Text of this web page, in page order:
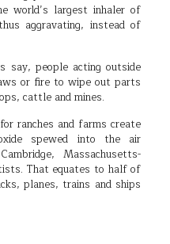
world’s largest inhaler of
aggravating, instead of
say, people acting outside
or fire to wipe out parts
cattle and mines.
ranches and farms create
spewed into the air
Massachusetts-
That equates to half of
planes, trains and ships